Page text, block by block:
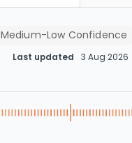
Medium-Low Confidence
Last updated 3 Aug 2026